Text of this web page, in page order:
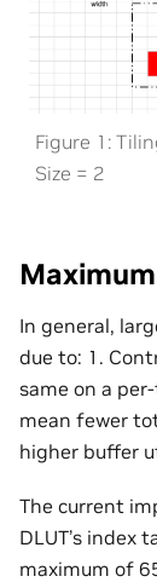
Figure 1:
Size = 2
In general,
due to: 1.
same on a
mean fewer
higher buffer
The current
DLUT’s index
maximum of